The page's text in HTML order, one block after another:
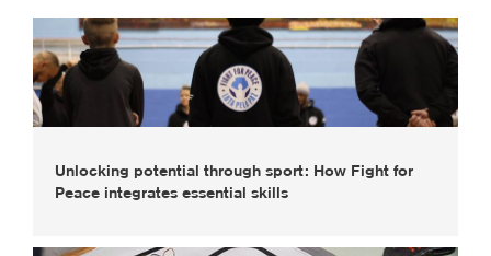
Unlocking potential through sport: How Fight for
Peace integrates essential skills